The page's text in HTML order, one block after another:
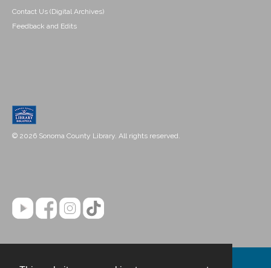
Contact Us (Digital Archives)
Feedback and Edits
© 2026 Sonoma County Library. All rights reserved.